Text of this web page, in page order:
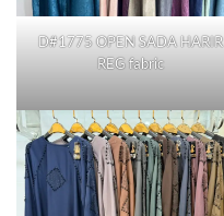
D#1775 OPEN SADA HARIR
REG fabric